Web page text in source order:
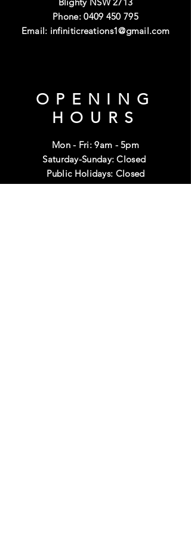
Phone:0409 450 795
Email: infiniticreations1@gmail.com
OPENING
HOURS
Mon - Fri: 9am - 5pm
Saturday-Sunday: Closed
Public Holidays: Closed